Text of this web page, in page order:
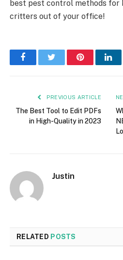
best pest control methods for
critters out of your office!
FacebookTwitter Pinterest
PREVIOUS ARTICLE
The Best Tool to Edit PDFs
in High-Quality in 2023
Justin
RELATED POSTS